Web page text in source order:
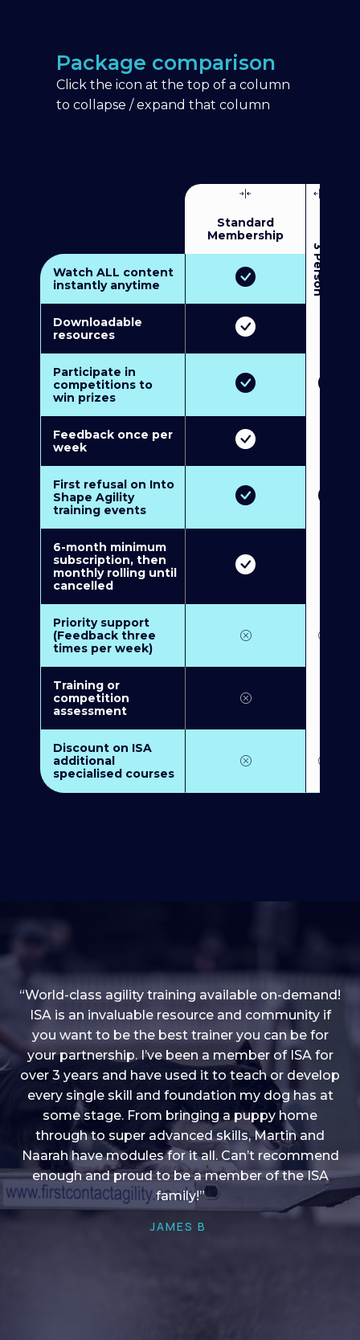
Package comparison
Click the icon at the top of a column
to collapse / expand that column
Standard
Membership
3
P
e
r
s
o
n
M
u
l
t
i
-
M
e
m
b
e
r
s
h
i
Watch ALL content
instantly anytime
Downloadable
resources
Participate in
competitions to
win prizes
Feedback once per
week
First refusal on Into
Shape Agility
training events
6-month minimum
subscription, then
monthly rolling until
cancelled
Priority support
(Feedback three
times per week)
Training or
competition
assessment
Discount on ISA
additional
specialised courses
“I love into shape, I think it covers a lot of content
to give me plenty of ideas, I enjoy watching the
younger dogs learn through their skill sets and if
there is anything I ever want to learn/ brush up on
it’s always there!”
HELEN A
“World-class agility training available on-demand!
ISA is an invaluable resource and community if
you want to be the best trainer you can be for
your partnership. I’ve been a member of ISA for
over 3 years and have used it to teach or develop
every single skill and foundation my dog has at
some stage. From bringing a puppy home
through to super advanced skills, Martin and
Naarah have modules for it all. Can’t recommend
enough and proud to be a member of the ISA
family!”
JAMES B